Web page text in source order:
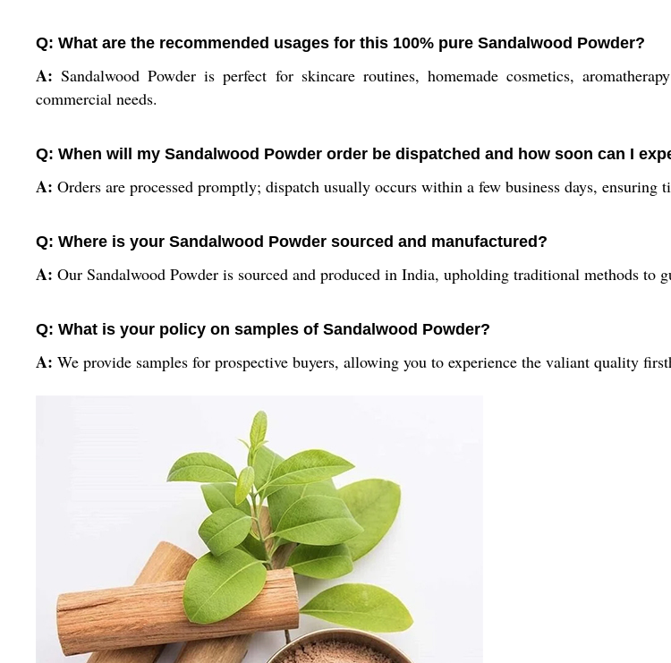
Q: What are the recommended usages for this 100% pure Sandalwood Powder?
A: Sandalwood Powder is perfect for skincare routines, homemade cosmetics,
commercial needs.
Q: When will my Sandalwood Powder order be dispatched and how soon can I
A: Orders are processed promptly; dispatch usually occurs within a few business days,
Q: Where is your Sandalwood Powder sourced and manufactured?
A: Our Sandalwood Powder is sourced and produced in India, upholding traditional methods to
Q: What is your policy on samples of Sandalwood Powder?
A: We provide samples for prospective buyers, allowing you to experience the valiant quality